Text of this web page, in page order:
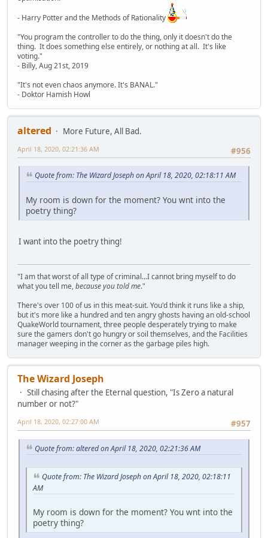
- Harry Potter and the Methods of Rationality
"You program the controller to do the thing, only it doesn't do the
thing. It does something else entirely, or nothing at all. It's like
voting."
- Billy, Aug 21st, 2019
"It's not even chaos anymore. It's BANAL."
- Doktor Hamish Howl
altered
More Future, All Bad.
#956
April 18, 2020, 02:21:36 AM
Quote from: The Wizard Joseph on April 18, 2020, 02:18:11 AM
My room is down for the moment? You wnt into the
poetry thing?
I want into the poetry thing!
"I am that worst of all type of criminal...I cannot bring myself to do
what you tell me,because you told me."
There's over 100 of us in this meat-suit. You'd think it runs like a ship,
but it's more like a hundred and ten angry ghosts having an old-school
QuakeWorld tournament, three people desperately trying to make
sure the gamers don't go hungry or soil themselves, and the Facilities
manager weeping in the corner as the garbage piles high.
The Wizard Joseph
Still chasing after the Eternal question, "Is Zero a natural
number or not?"
#957
April 18, 2020, 02:27:00 AM
Quote from: altered on April 18, 2020, 02:21:36 AM
Quote from: The Wizard Joseph on April 18, 2020, 02:18:11
AM
My room is down for the moment? You wnt into the
poetry thing?